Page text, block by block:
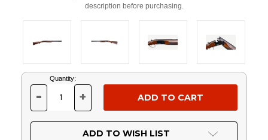
description before purchasing.
Current
Stock:
Quantity:
DECREASE
OF
UNDEFINED
- INCREASE
OF
UNDEFINED
+
ADD TO WISH LIST